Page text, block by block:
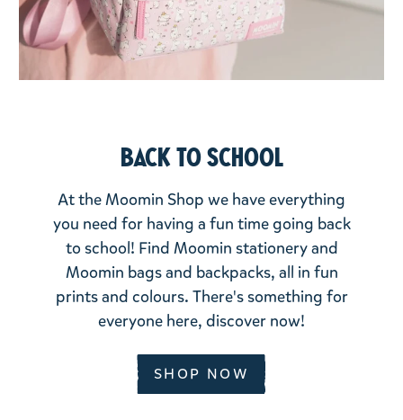
Back to school
At the Moomin Shop we have everything
you need for having a fun time going back
to school! Find Moomin stationery and
Moomin bags and backpacks, all in fun
prints and colours. There's something for
everyone here, discover now!
SHOP NOW